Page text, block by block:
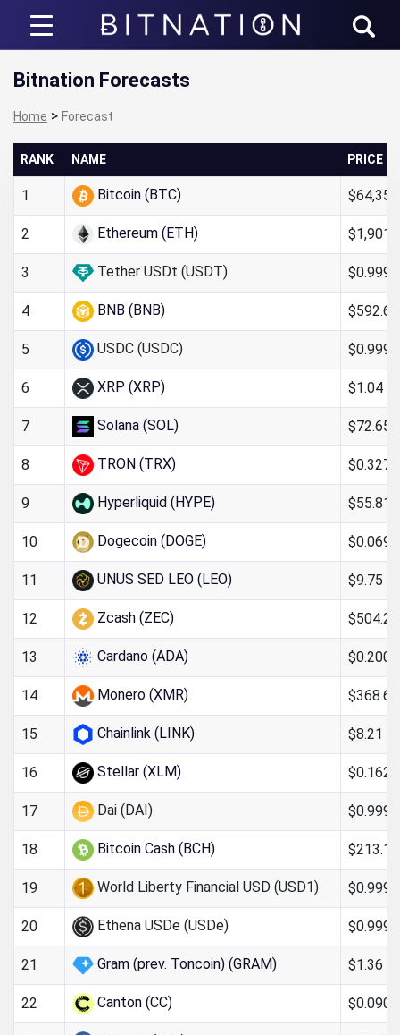
Bitnation
Bitnation Forecasts
Home > Forecast
RANK NAME PRICE
1 Bitcoin (BTC)
2 Ethereum (ETH)
3 Tether USDt (USDT)
4 BNB (BNB) $592.66
5 USDC (USDC)
6 XRP (XRP) $1.04
7 Solana (SOL) $72.65
8 TRON (TRX)
9 Hyperliquid (HYPE) $55.81
10 Dogecoin (DOGE)
11 UNUS SED LEO (LEO) $9.75
12 Zcash (ZEC) $504.26
13 Cardano (ADA)
14 Monero (XMR) $368.67
15 Chainlink (LINK) $8.21
16 Stellar (XLM)
17 Dai (DAI)
18 Bitcoin Cash (BCH) $213.13
19 World Liberty Financial USD (USD1)
20 Ethena USDe (USDe)
21 Gram (prev. Toncoin) (GRAM) $1.36
22 Canton (CC)